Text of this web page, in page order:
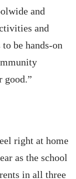
and
and
be hands-on
good.”
right at home
as the school
in all three